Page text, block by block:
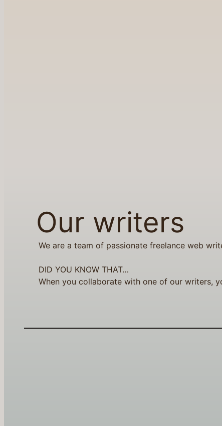
Our writers
We are a team of passionate freelance web
DID YOU KNOW THAT…
When you collaborate with one of our writers,